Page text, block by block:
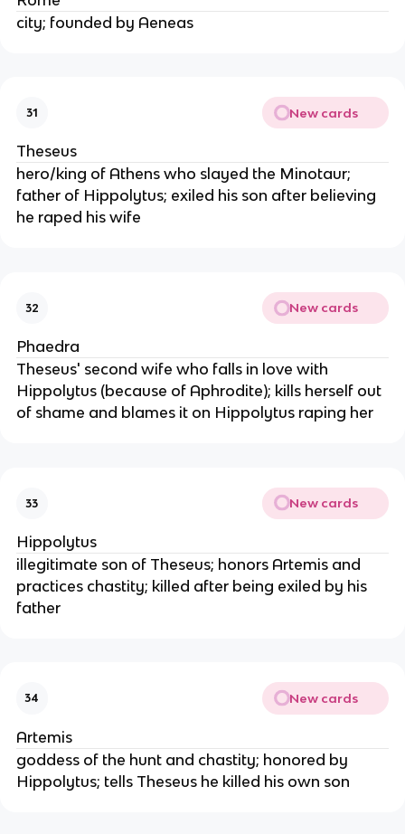
city; founded by Aeneas
31 New cards
Theseus
hero/king of Athens who slayed the Minotaur;
father of Hippolytus; exiled his son after believing
he raped his wife
32 New cards
Phaedra
Theseus' second wife who falls in love with
Hippolytus (because of Aphrodite); kills herself out
of shame and blames it on Hippolytus raping her
33 New cards
Hippolytus
illegitimate son of Theseus; honors Artemis and
practices chastity; killed after being exiled by his
father
34 New cards
Artemis
goddess of the hunt and chastity; honored by
Hippolytus; tells Theseus he killed his own son